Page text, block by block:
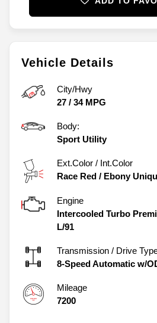
Vehicle Details
City/Hwy
27 / 34MPG
Body:
Sport Utility
Ext.Color / Int.Color
Race Red / Ebony
Engine
Intercooled Turbo
L/91
Transmission / Drive
8-Speed Automatic w/
Mileage
7200